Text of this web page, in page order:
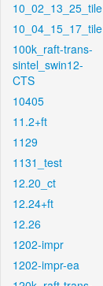
10_02_13_25_tile
10_04_15_17_tile
100k_raft-trans-
sintel_swin12-
CTS
10405
11.2+ft
1129
1131_test
12.20_ct
12.24+ft
12.26
1202-impr
1202-impr-ea